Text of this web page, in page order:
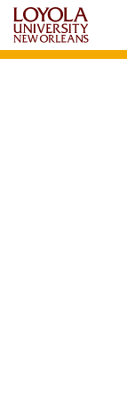
Skip
main